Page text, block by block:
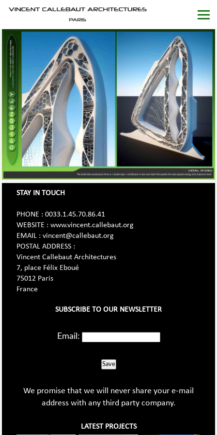
STAY IN TOUCH
PHONE : 0033.1.45.70.86.41
WEBSITE : www.vincent.callebaut.org
EMAIL : vincent@callebaut.org
POSTAL ADDRESS :
Vincent Callebaut Architectures
7, place Félix Eboué
75012 Paris
France
SUBSCRIBE TO OUR NEWSLETTER
Email:
Save
We promise that we will never share your e-mail
address with any third party company.
LATEST PROJECTS